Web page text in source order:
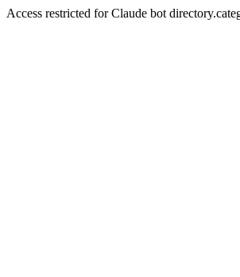
Access restricted for Claude bot